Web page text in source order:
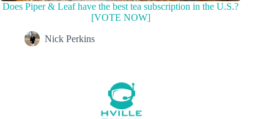
Does Piper & Leaf have the best tea subscription in the U.S.?
[VOTE NOW]
Nick Perkins